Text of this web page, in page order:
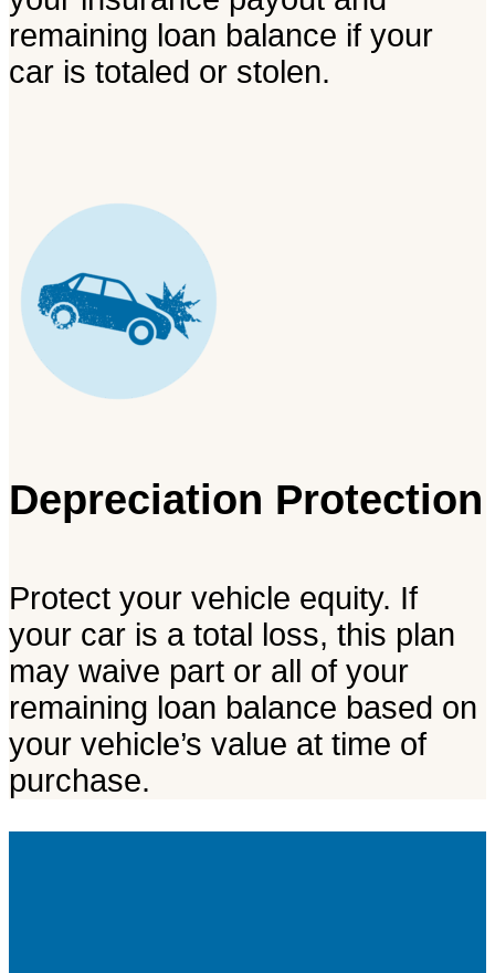
remaining loan balance if your
car is totaled or stolen.
Depreciation Protection
Protect your vehicle equity. If
your car is a total loss, this plan
may waive part or all of your
remaining loan balance based on
your vehicle’s value at time of
purchase.